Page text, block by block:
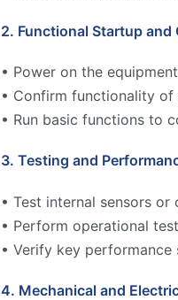
2. Functional Startup and
• Power on the
• Confirm functionality
• Run basic functions to
3. Testing and
• Test internal sensors
• Perform operational
• Verify key
4. Mechanical and